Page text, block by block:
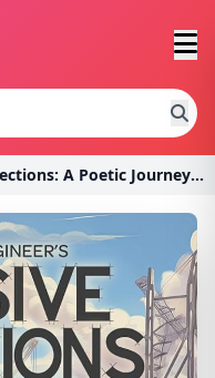
Massive Erections: A Poetic Journey Through Engine